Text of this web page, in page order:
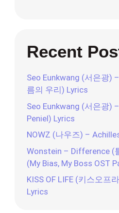
Recent
Seo Eunkwang (서은광)
름의 우리) Lyrics
Seo Eunkwang (서은광)
Peniel) Lyrics
NOWZ (나우즈) –
Wonstein – Difference (
(My Bias, My Boss OST
KISS OF LIFE (키스오프
Lyrics